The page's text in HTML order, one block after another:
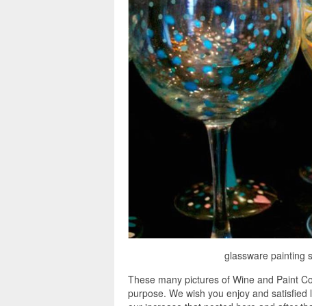
glassware painting
These many pictures of Wine and Paint
purpose. We wish you enjoy and